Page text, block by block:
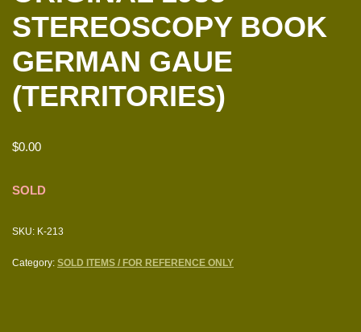
STEREOSCOPY BOOK
GERMAN GAUE
(TERRITORIES)
$0.00
SOLD
SKU: K-213
Category: SOLD ITEMS / FOR REFERENCE ONLY